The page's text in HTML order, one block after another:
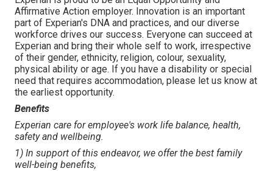
Affirmative Action employer. Innovation is an important
part of Experian's DNA and practices, and our diverse
workforce drives our success. Everyone can succeed at
Experian and bring their whole self to work, irrespective
of their gender, ethnicity, religion, colour, sexuality,
physical ability or age. If you have a disability or special
need that requires accommodation, please let us know at
the earliest opportunity.
Benefits
Experian care for employee's work life balance, health,
safety and wellbeing.
1) In support of this endeavor, we offer the best family
well-being benefits,